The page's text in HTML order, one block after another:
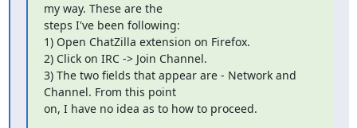
my way. These are the
steps I've been following:
1) Open ChatZilla extension on Firefox.
2) Click on IRC -> Join Channel.
3) The two fields that appear are - Network and
Channel. From this point
on, I have no idea as to how to proceed.